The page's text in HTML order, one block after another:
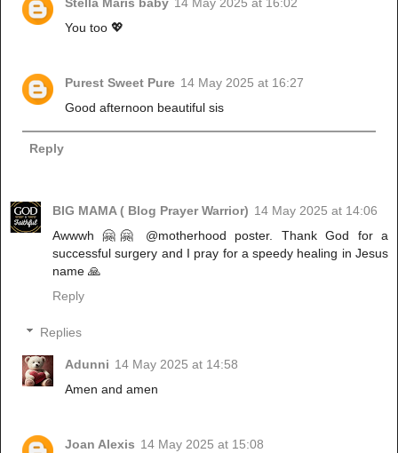
Stella Maris baby 14 May 2025 at 16:02
You too 💖
Purest Sweet Pure 14 May 2025 at 16:27
Good afternoon beautiful sis
Reply
BIG MAMA ( Blog Prayer Warrior) 14 May 2025 at 14:06
Awwwh 🤗🤗 @motherhood poster. Thank God for a
successful surgery and I pray for a speedy healing in Jesus
name 🙏
Reply
Replies
Adunni 14 May 2025 at 14:58
Amen and amen
Joan Alexis 14 May 2025 at 15:08